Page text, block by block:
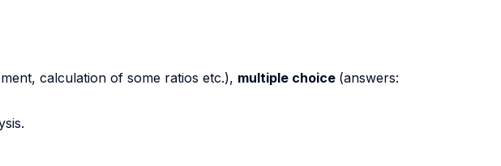
calculation of some ratios etc.), multiple choice (answers: